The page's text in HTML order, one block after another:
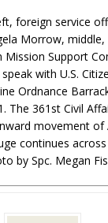
foreign service
Morrow,
Mission Support
with U.S.
Ordnance
The 361st Civil
movement of
continues
by Spc. Megan